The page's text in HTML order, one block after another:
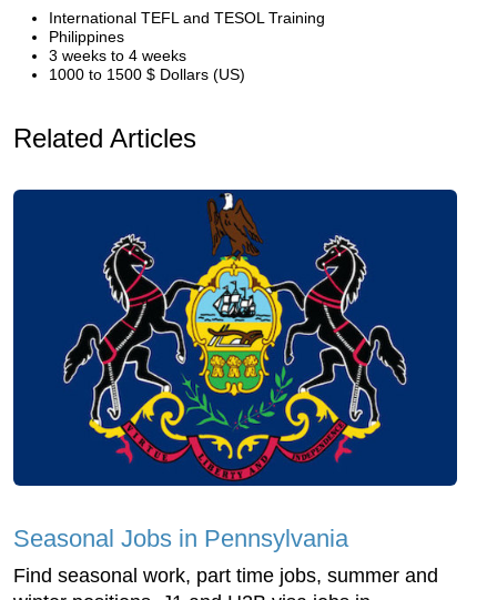
International TEFL and TESOL Training
Philippines
3 weeks to 4 weeks
1000 to 1500 $ Dollars (US)
Related Articles
Seasonal Jobs in Pennsylvania
Find seasonal work, part time jobs, summer and